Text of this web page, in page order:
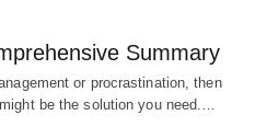
Summary
or procrastination, then
be the solution you need.…